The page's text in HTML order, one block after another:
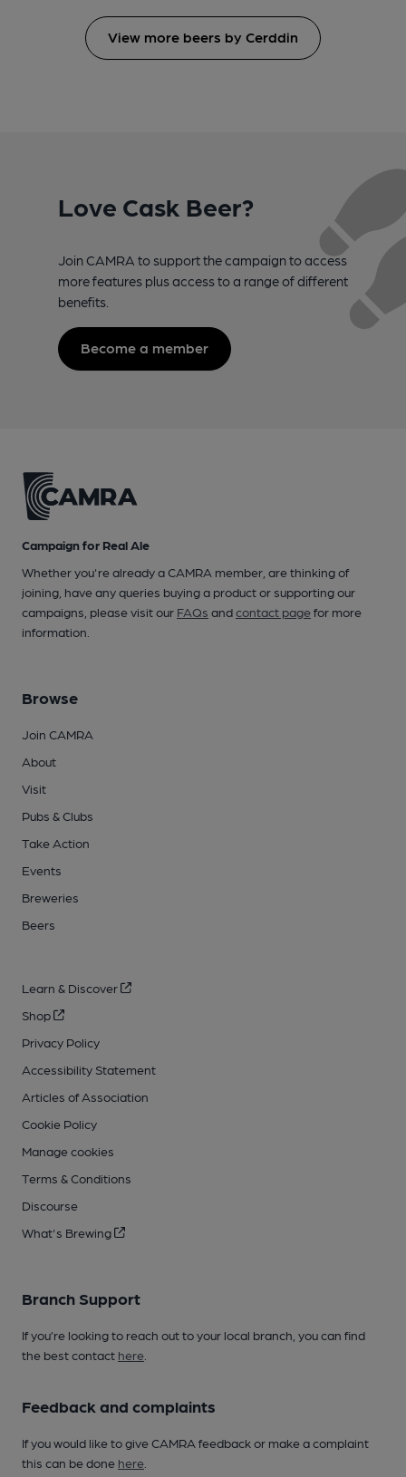
View more beers by Cerddin
Love Cask Beer?
Join CAMRA to support the campaign to access
more features plus access to a range of different
benefits.
Become a member
Campaign for Real Ale
Whether you're already a CAMRA member, are thinking of
joining, have any queries buying a product or supporting our
campaigns, please visit our FAQs andcontact pagefor more
information.
Browse
Join CAMRA
About
Visit
Pubs & Clubs
Take Action
Events
Breweries
Beers
Learn & Discover
Shop
Privacy Policy
Accessibility Statement
Articles of Association
Cookie Policy
Manage cookies
Terms & Conditions
Discourse
What's Brewing
Branch Support
If you’re looking to reach out to your local branch, you can find
the best contact here
Feedback and complaints
If you would like to give CAMRA feedback or make a complaint
this can be done here